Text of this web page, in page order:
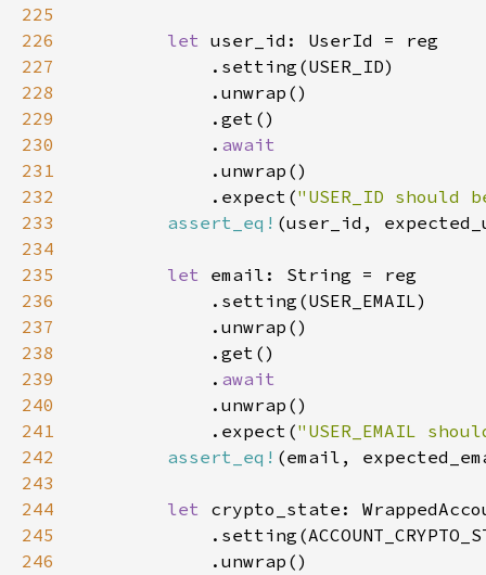
225
226
let
227
228
229
230
            .
231
232
            .expect(
"USER_ID should
233
assert_eq!
234
235
let
236
237
238
239
            .
240
241
            .expect(
"USER_EMAIL
242
assert_eq!
243
244
let
245
246